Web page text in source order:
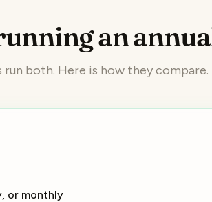
an
both. Here is how they compare.
or monthly